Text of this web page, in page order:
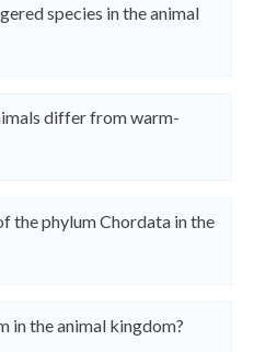
species in the animal
differ from warm-
the phylum Chordata in the
in the animal kingdom?